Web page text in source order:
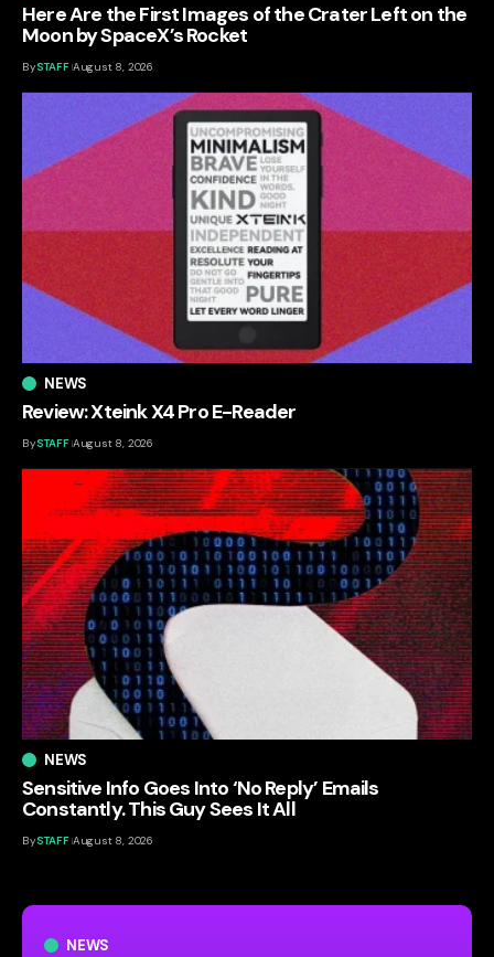
NEWS
Here Are the First Images of the Crater Left on the
Moon by SpaceX’s Rocket
BySTAFF August 8, 2026
NEWS
Review: Xteink X4 Pro E-Reader
BySTAFF August 8, 2026
NEWS
Sensitive Info Goes Into ‘No Reply’ Emails
Constantly. This Guy Sees It All
BySTAFF August 8, 2026